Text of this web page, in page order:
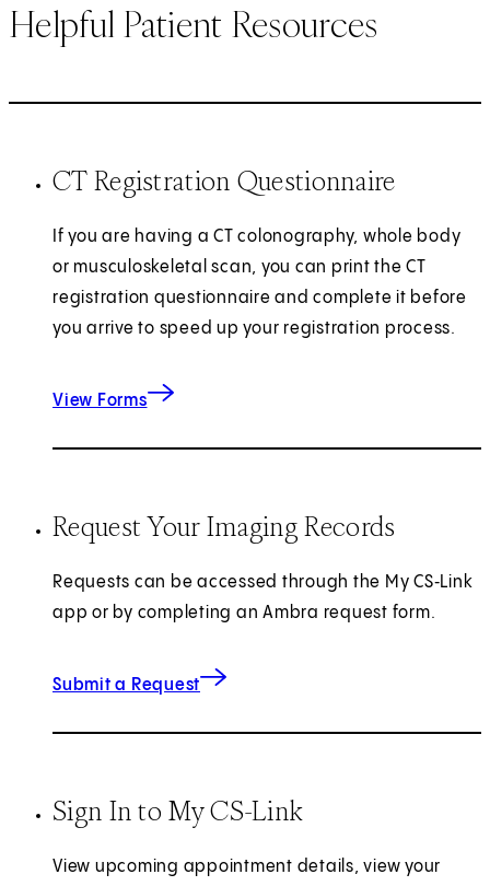
Helpful Patient Resources
CT Registration Questionnaire
If you are having a CT colonography, whole body
or musculoskeletal scan, you can print the CT
registration questionnaire and complete it before
you arrive to speed up your registration process.
View Forms
for CT Registration
Request Your Imaging Records
Requests can be accessed through the My CS‑Link
app or by completing an Ambra request form.
Submit a Request
for Imaging Records
Sign In to My CS-Link
View upcoming appointment details, view your